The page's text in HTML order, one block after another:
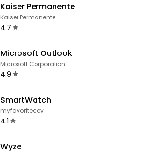
Kaiser Permanente
Kaiser Permanente
4.7
Microsoft Outlook
Microsoft Corporation
4.9
SmartWatch
myfavoritedev
4.1
Wyze